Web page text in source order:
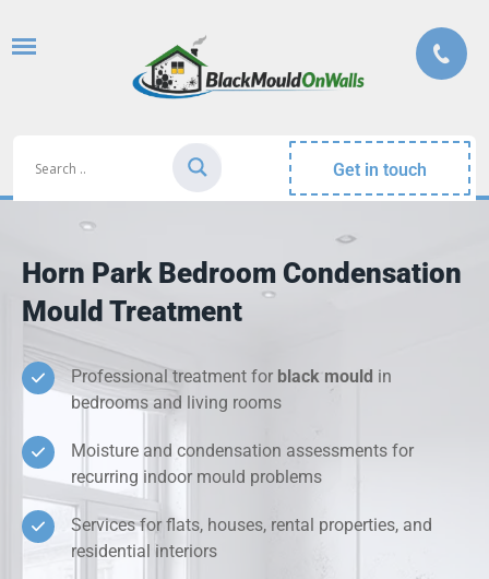
Get in touch
Horn Park Bedroom Condensation
Mould Treatment
Professional treatment for black mould in
bedrooms and living rooms
Moisture and condensation assessments for
recurring indoor mould problems
Services for flats, houses, rental properties, and
residential interiors